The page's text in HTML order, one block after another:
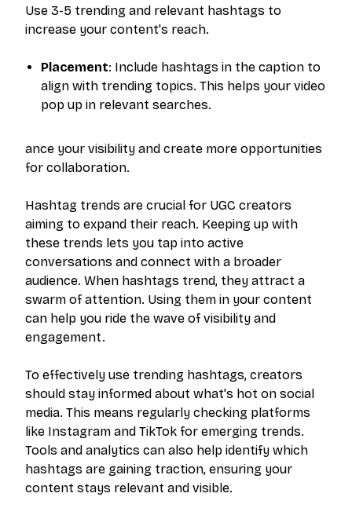
Use 3-5 trending and relevant hashtags to
increase your content's reach.
Placement: Include hashtags in the caption to
align with trending topics. This helps your video
pop up in relevant searches.
ance your visibility and create more opportunities
for collaboration.
Hashtag trends are crucial for UGC creators
aiming to expand their reach. Keeping up with
these trends lets you tap into active
conversations and connect with a broader
audience. When hashtags trend, they attract a
swarm of attention. Using them in your content
can help you ride the wave of visibility and
engagement.
To effectively use trending hashtags, creators
should stay informed about what's hot on social
media. This means regularly checking platforms
like Instagram and TikTok for emerging trends.
Tools and analytics can also help identify which
hashtags are gaining traction, ensuring your
content stays relevant and visible.